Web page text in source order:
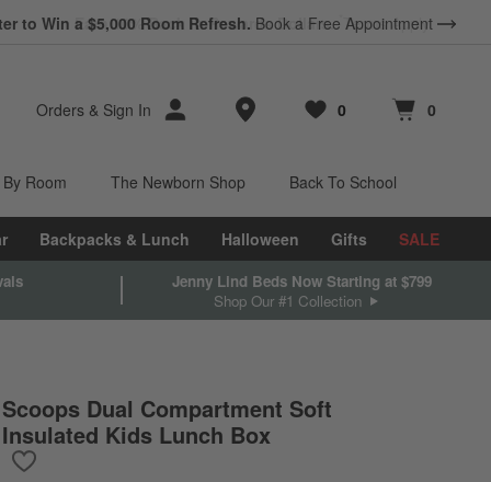
to Win a $5,000 Room Refresh. Book a Free Appointment
Orders & Sign In Store Locations
Favorites
0
items Cart contains
0
items
Room The Newborn Shop Back To School
Backpacks & Lunch Halloween Gifts SALE
Jenny Lind Beds Now Starting at $799
Shop Our #1 Collection
Scoops Dual Compartment Soft
Insulated Kids Lunch Box